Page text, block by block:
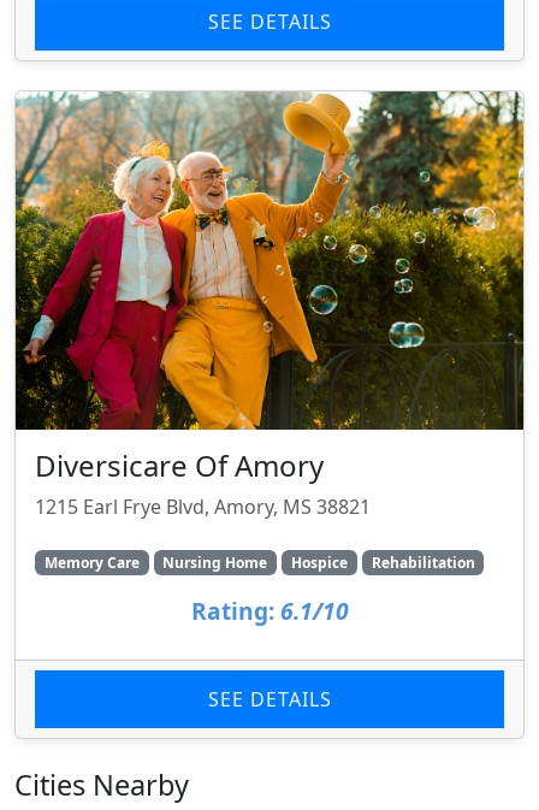
SEE DETAILS
Diversicare Of Amory
1215 Earl Frye Blvd, Amory, MS 38821
Memory Care Nursing Home Hospice Rehabilitation
Rating: 6.1/10
SEE DETAILS
Cities Nearby